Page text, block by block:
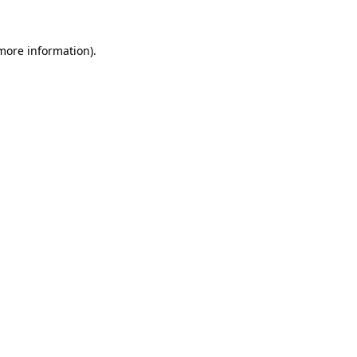
information).